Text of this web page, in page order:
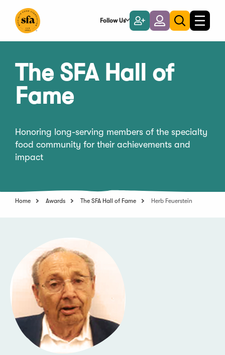
Main
Follow Us
Become
a
Member
LoginToggle
search
Toggle
The SFA Hall of
Fame
Honoring long-serving members of the specialty
food community for their achievements and
impact
Home Awards The SFA Hall of Fame Herb Feuerstein